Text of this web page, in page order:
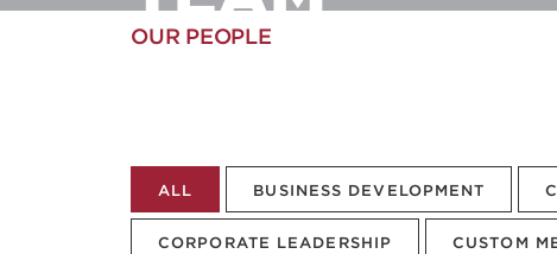
OUR PEOPLE
ALL BUSINESS DEVELOPMENT
CORPORATE LEADERSHIP CUSTOM